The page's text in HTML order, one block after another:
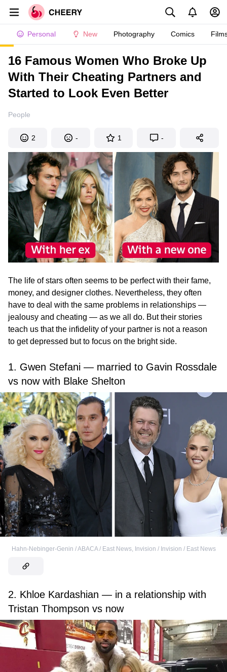
Personal New Photography Comics
16 Famous Women Who Broke Up
With Their Cheating Partners and
Started to Look Even Better
People
2 - 1 -
The life of stars often seems to be perfect with their fame,
money, and designer clothes. Nevertheless, they often
have to deal with the same problems in relationships —
jealousy and cheating — as we all do. But their stories
teach us that the infidelity of your partner is not a reason
to get depressed but to focus on the bright side.
1. Gwen Stefani — married to Gavin Rossdale
vs now with Blake Shelton
Hahn-Nebinger-Genin / ABACA / East News, Invision / Invision / East News
2. Khloe Kardashian — in a relationship with
Tristan Thompson vs now